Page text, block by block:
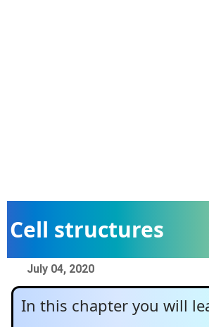
Cell structures
July 04, 2020
In this chapter you will